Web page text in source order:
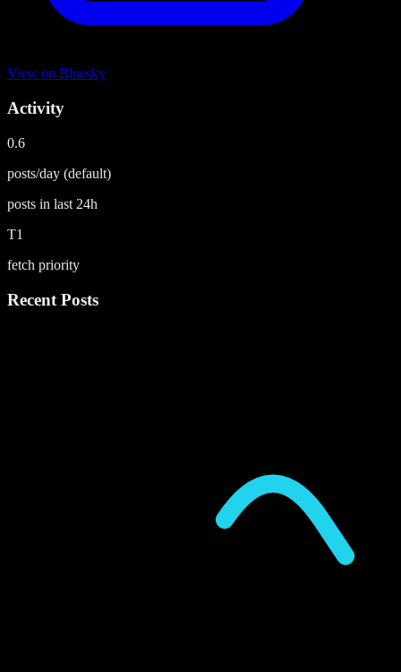
View on Bluesky
Activity
0.6
posts/day (default)
posts in last 24h
T1
fetch priority
Recent Posts